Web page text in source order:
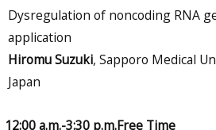
Dysregulation of noncoding RNA
application
Hiromu Suzuki, Sapporo Medical
Japan
12:00 a.m.-3:30 p.m.Free Time